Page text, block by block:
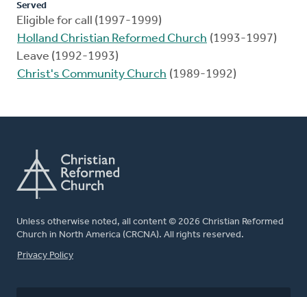
Served
Eligible for call (1997-1999)
Holland Christian Reformed Church (1993-1997)
Leave (1992-1993)
Christ's Community Church (1989-1992)
Unless otherwise noted, all content © 2026 Christian Reformed
Church in North America (CRCNA). All rights reserved.
FOOTER
Privacy Policy